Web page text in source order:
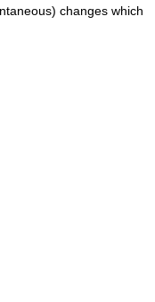
changes which